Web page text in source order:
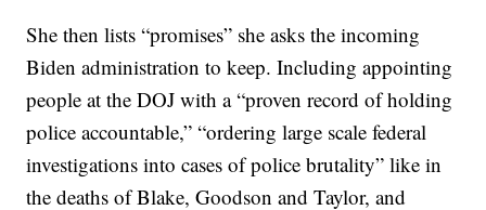
She then lists “promises” she asks the incoming
Biden administration to keep. Including appointing
people at the DOJ with a “proven record of holding
police accountable,” “ordering large scale federal
investigations into cases of police brutality” like in
the deaths of Blake, Goodson and Taylor, and